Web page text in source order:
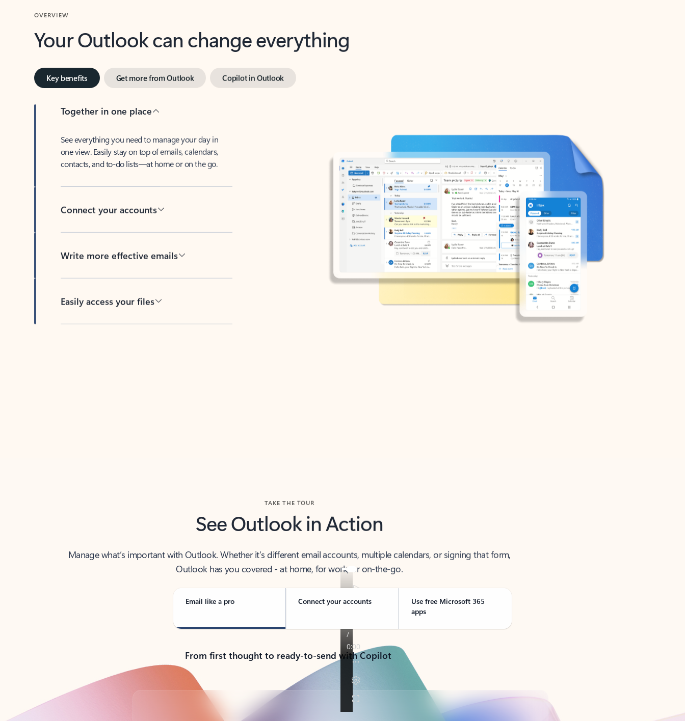
Your Outlook can change everything
Key benefits Get more from Outlook Copilot in Outlook
Together in one place
See everything you need to manage your day in
one view. Easily stay on top of emails, calendars,
contacts, and to-do lists—at home or on the go.
Connect your accounts
Write more effective emails
Easily access your files
See Outlook in Action
Manage what’s important with Outlook. Whether it’s different email accounts, multiple calendars, or signing that form,
Outlook has you covered - at home, for work, or on-the-go.
Email like a pro Connect your accounts
Use free Microsoft 365
apps
From first thought to ready-to-send with Copilot